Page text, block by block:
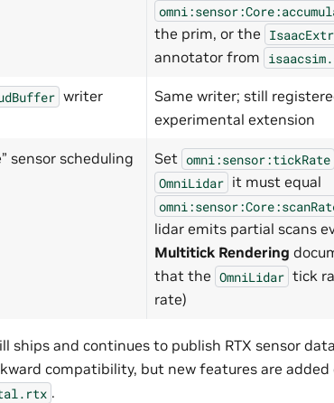
the prim, or the
annotator from
writer
Same writer; still
experimental extension
sensor scheduling Set omni:sensor:tickRate
OmniLidar it must equal
lidar emits partial scans
Multitick Rendering
that the OmniLidar tick
rate)
ships and continues to publish RTX sensor
compatibility, but new features are added
.